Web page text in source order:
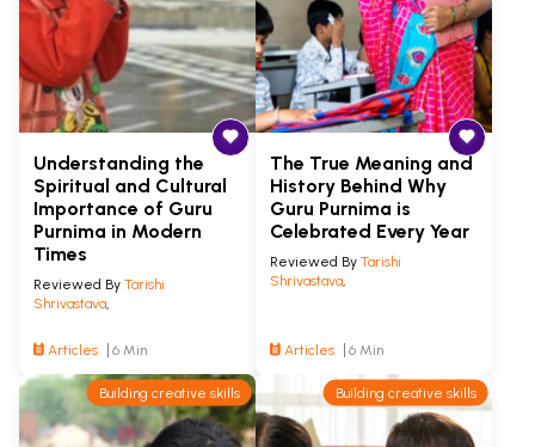
Understanding the
Spiritual and Cultural
Importance of Guru
Purnima in Modern
Times
Reviewed By Tarishi
Shrivastava,
Articles 6 Min
The True Meaning and
History Behind Why
Guru Purnima is
Celebrated Every Year
Reviewed By Tarishi
Shrivastava,
Articles 6 Min
Building creative skills Building creative skills